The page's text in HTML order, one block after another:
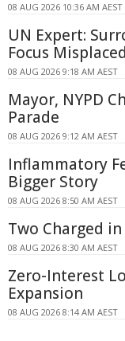
08 AUG 2026 10:36 AM AEST
UN Expert:
Focus Misplaced
08 AUG 2026 9:18 AM AEST
Mayor, NYPD
Parade
08 AUG 2026 9:12 AM AEST
Inflammatory
Bigger Story
08 AUG 2026 8:50 AM AEST
Two Charged
08 AUG 2026 8:30 AM AEST
Zero-Interest
Expansion
08 AUG 2026 8:14 AM AEST